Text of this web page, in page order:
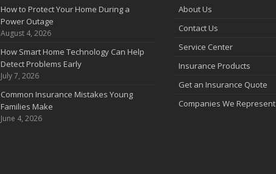
How to Protect Your Home During a
Power Outage
August 4, 2026
How Smart Home Technology Can Help
Detect Problems Early
July 7, 2026
Common Insurance Mistakes Young
Families Make
June 4, 2026
About Us
Contact Us
Service Center
Insurance Products
Get an Insurance Quote
Companies We Represent